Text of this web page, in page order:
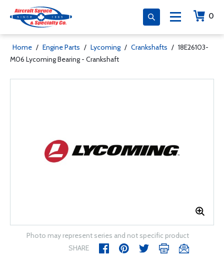
0
Home / Engine Parts / Lycoming / Crankshafts / 18E26103-
M06 Lycoming Bearing - Crankshaft
Photo may represent series and not specific product
SHARE